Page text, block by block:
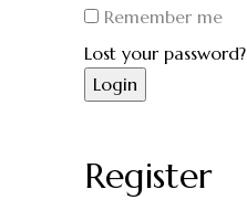
Remember me
Lost your password?
Register